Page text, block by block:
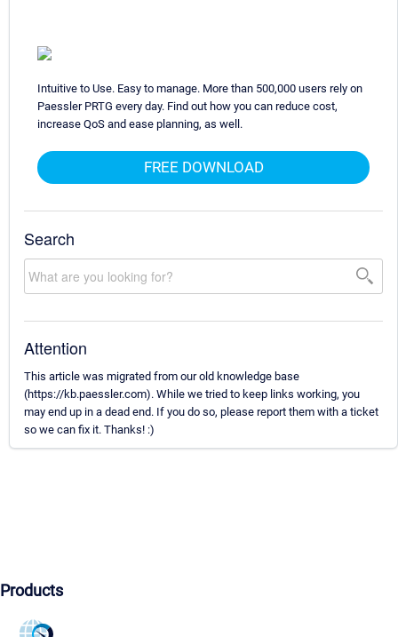
Intuitive to Use. Easy to manage. More than 500,000 users rely on
Paessler PRTG every day. Find out how you can reduce cost,
increase QoS and ease planning, as well.
FREE DOWNLOAD
Search
Attention
This article was migrated from our old knowledge base
(https://kb.paessler.com). While we tried to keep links working, you
may end up in a dead end. If you do so, please report them with a ticket
so we can fix it. Thanks! :)
Products